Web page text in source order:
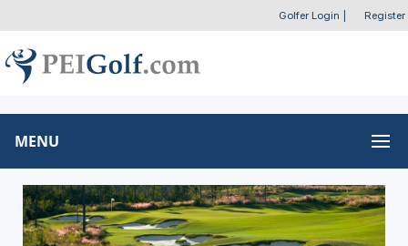
Golfer Login Register
MENU